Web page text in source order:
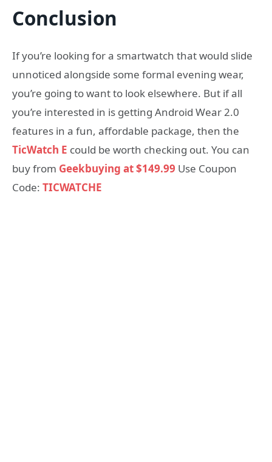
Conclusion
If you’re looking for a smartwatch that would slide
unnoticed alongside some formal evening wear,
you’re going to want to look elsewhere. But if all
you’re interested in is getting Android Wear 2.0
features in a fun, affordable package, then the
TicWatch E could be worth checking out. You can
buy from Geekbuying at $149.99 Use Coupon
Code: TICWATCHE